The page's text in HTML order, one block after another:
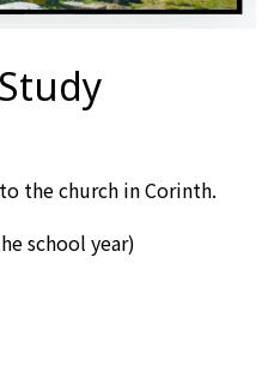
the church in Corinth.
school year)